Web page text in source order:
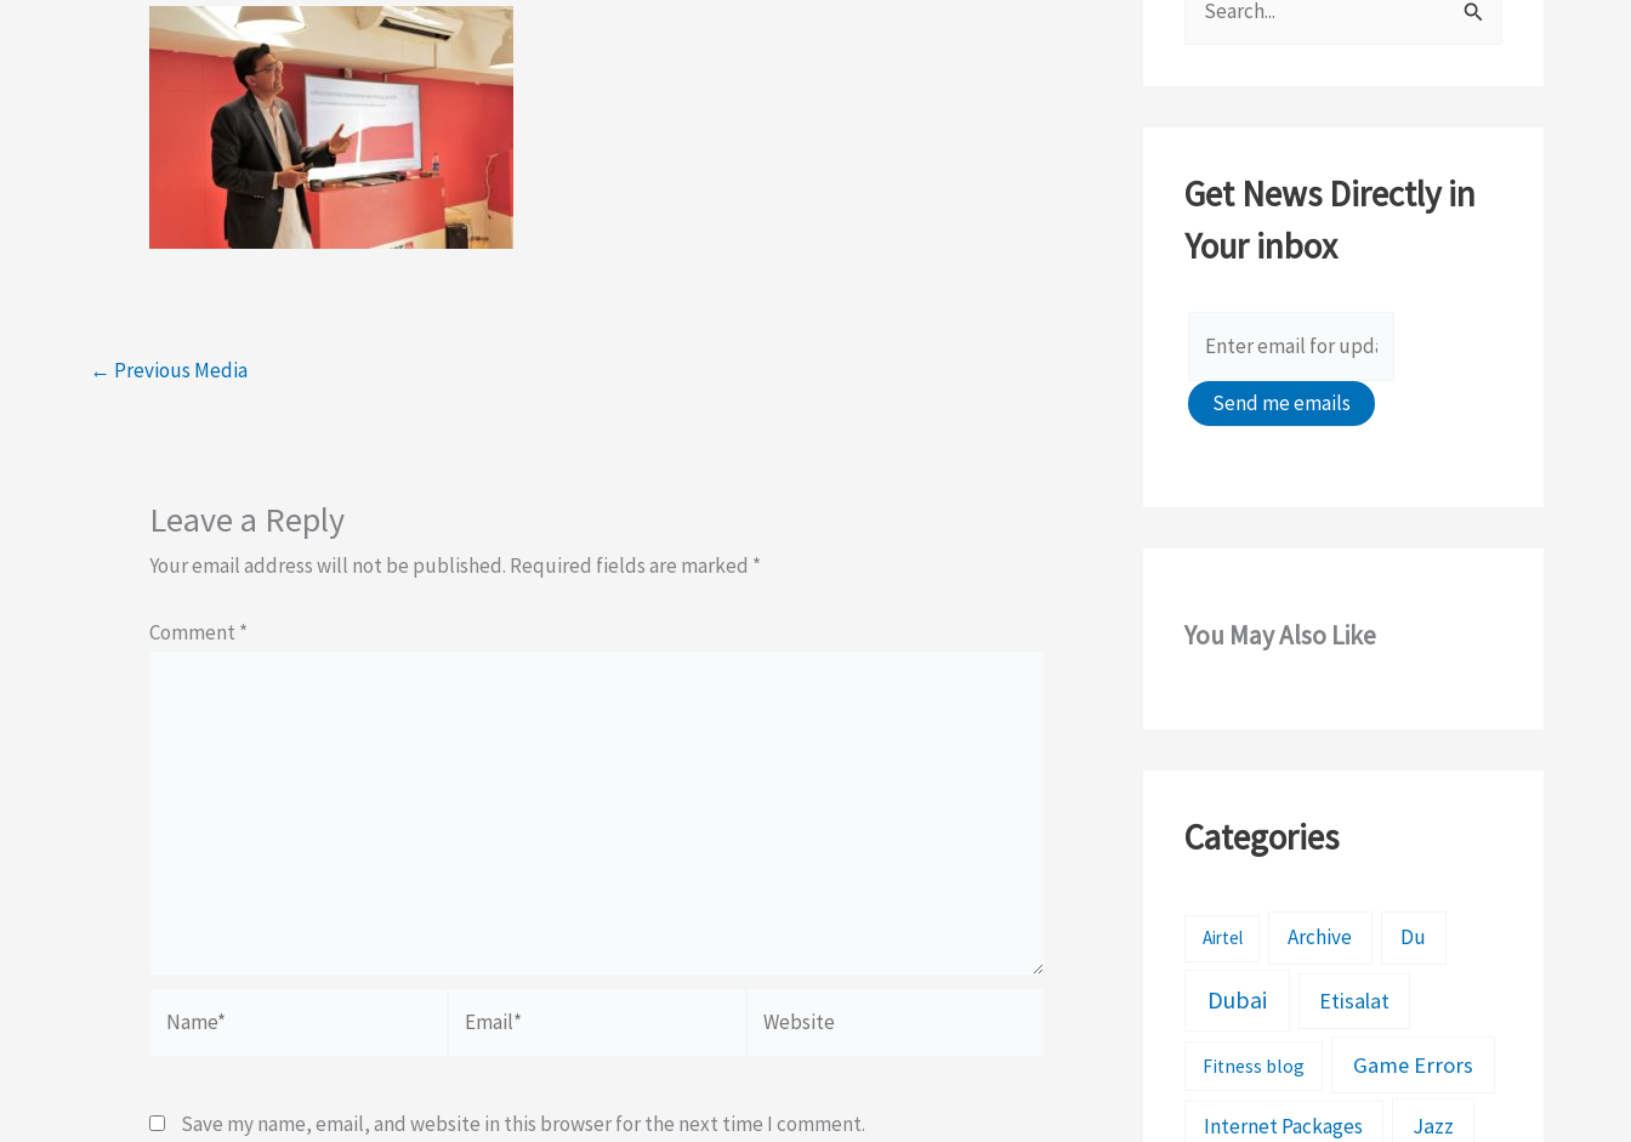
← Previous Media
Leave a Reply
Your email address will not be published. Required fields are marked *
Comment *
Save my name, email, and website in this browser for the next time I comment.
h
f
Get News Directly in
Your inbox
You May Also Like
Categories
Airtel Archive Du
Dubai Etisalat
Fitness blog Game Errors
Internet Packages Jazz